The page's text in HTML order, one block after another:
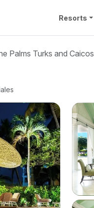
Resorts
Palms Turks and Caicos